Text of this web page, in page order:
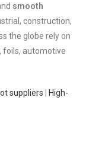
smooth
construction,
the globe rely on
foils, automotive
suppliers
High-